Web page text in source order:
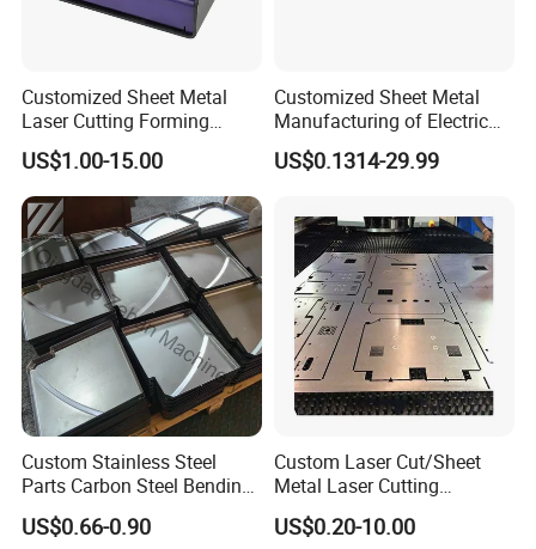
Customized Sheet Metal
Laser Cutting Forming
Aluminum Junction
Enclosure Sheet Metal
Fabrication
US$1.00-15.00
Customized Sheet Metal
Manufacturing of Electric
Vehicle Charging Pile
Housing
US$0.1314-29.99
Custom Stainless Steel
Parts Carbon Steel Bending
Punching Precision Sheet
Metal Fabrication
US$0.66-0.90
Custom Laser Cut/Sheet
Metal Laser Cutting
Services/Steel Laser Cut
US$0.20-10.00